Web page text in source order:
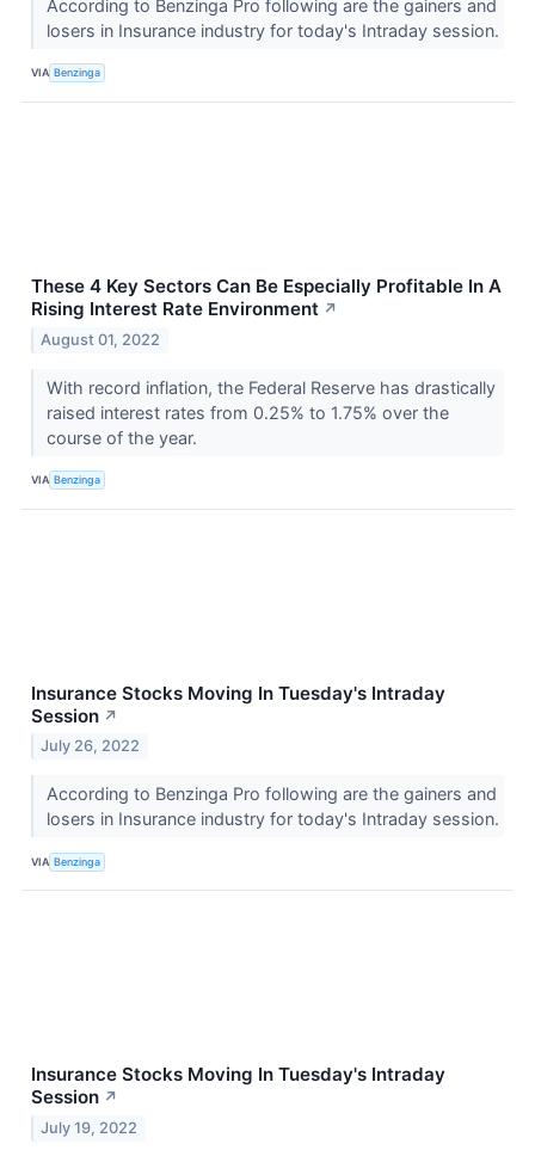
According to Benzinga Pro following are the gainers and
losers in Insurance industry for today's Intraday session.
VIA Benzinga
These 4 Key Sectors Can Be Especially Profitable In A
Rising Interest Rate Environment ↗
August 01, 2022
With record inflation, the Federal Reserve has drastically
raised interest rates from 0.25% to 1.75% over the
course of the year.
VIA Benzinga
Insurance Stocks Moving In Tuesday's Intraday
Session ↗
July 26, 2022
According to Benzinga Pro following are the gainers and
losers in Insurance industry for today's Intraday session.
VIA Benzinga
Insurance Stocks Moving In Tuesday's Intraday
Session ↗
July 19, 2022